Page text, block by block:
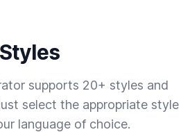
supports 20+ styles and
select the appropriate style
language of choice.